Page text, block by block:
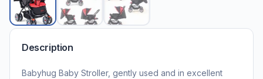
Description
Babyhug Baby Stroller, gently used and in excellent